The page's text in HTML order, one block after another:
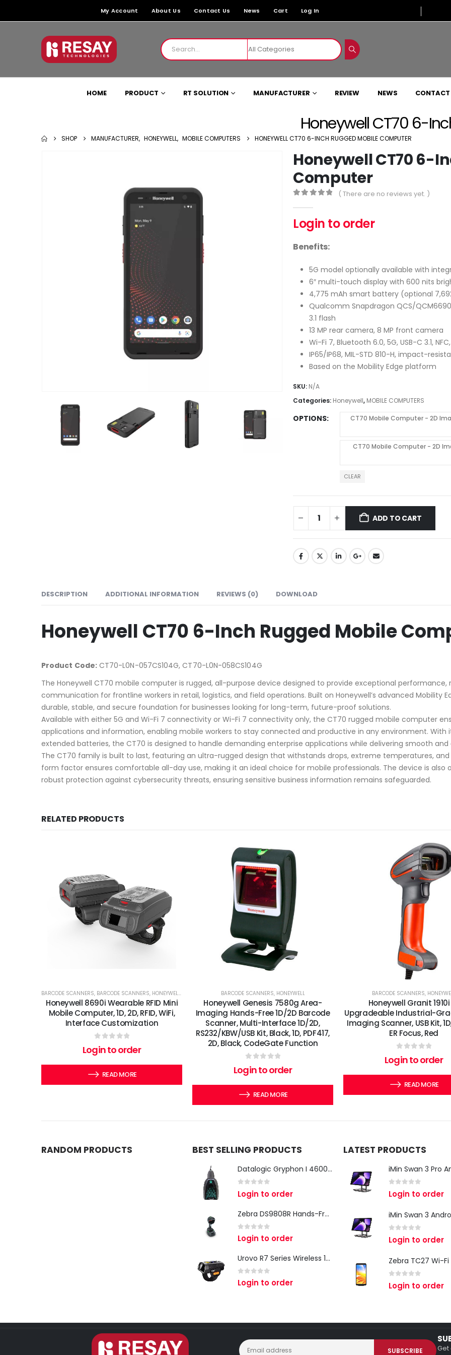
My Account About Us Contact Us News Cart Log In
HOME PRODUCT RT SOLUTION MANUFACTURER REVIEW NEWS CONTACT
Honeywell CT70 6-
SHOP MANUFACTURER, HONEYWELL, MOBILE COMPUTERS HONEYWELL CT70 6-INCH RUGGED MOBILE COMPUTER
Honeywell CT70 6-
Computer
( There are no reviews yet. )
Login to order
Benefits:
5G model optionally available with
6″ multi-touch display with 600 nits
4,775 mAh smart battery (optional
Qualcomm Snapdragon QCS/QCM6690
3.1 flash
13 MP rear camera, 8 MP front camera
Wi-Fi 7, Bluetooth 6.0, 5G, USB-C 3.1,
IP65/IP68, MIL-STD 810-H, impact-
Based on the Mobility Edge platform
SKU: N/A
Categories: Honeywell, MOBILE COMPUTERS
OPTIONS
CT70 Mobile Computer - 2D
CT70 Mobile Computer - 2D
CLEAR
ADD TO CART
DESCRIPTION ADDITIONAL INFORMATION REVIEWS (0) DOWNLOAD
Honeywell CT70 6-Inch Rugged Mobile
Product Code:CT70-L0N-057CS104G, CT70-L0N-058CS104G
The Honeywell CT70 mobile computer is rugged, all-purpose device designed to provide exceptional
communication for frontline workers in retail, logistics, and field operations. Built on Honeywell’s advanced
durable, stable, and secure foundation for businesses looking for long-term, future-proof solutions.
Available with either 5G and Wi-Fi 7 connectivity or Wi-Fi 7 connectivity only, the CT70 rugged mobile computer
applications and information, enabling mobile workers to stay connected and productive in any environment. With
extended batteries, the CT70 is designed to handle demanding enterprise applications while delivering smooth
The CT70 family is built to last, featuring an ultra-rugged design that withstands drops, extreme temperatures,
form factor ensures comfortable all-day use, making it an ideal choice for mobile professionals. The device is
robust protection against cybersecurity threats, ensuring sensitive business information remains safeguarded.
RELATED PRODUCTS
BARCODE SCANNERS, BARCODE SCANNERS, HONEYWELL MOBILE DEVICES
Honeywell 8690i Wearable RFID Mini
Mobile Computer, 1D, 2D, RFID, WiFi,
Interface Customization
0out of 5
Login to order
READ MORE
BARCODE SCANNERS, HONEYWELL
Honeywell Genesis 7580g Area-
Imaging Hands-Free 1D/2D Barcode
Scanner, Multi-Interface 1D/2D,
RS232/KBW/USB Kit, Black, 1D, PDF417,
2D, Black, CodeGate Function
0out of 5
Login to order
READ MORE
BARCODE SCANNERS,
Honeywell Granit 1910i
Upgradeable Industrial-
Imaging Scanner, USB Kit,
ER Focus, Red
0out of 5
Login to order
READ MORE
RANDOM PRODUCTS BEST SELLING PRODUCTS
Datalogic Gryphon I 4600 Corded 2D Barcode Scanner
out of 5
Login to order
Zebra DS9808R Hands-Free Scanner
out of 5
Login to order
Urovo R7 Series Wireless 1D/2D Ring Scanner
out of 5
Login to order
LATEST PRODUCTS
out of 5
Login to order
out of 5
Login to order
out of 5
Login to order
Get